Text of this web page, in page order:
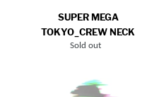
SUPER MEGA
TOKYO_CREW NECK
Regular
Sold out
AND